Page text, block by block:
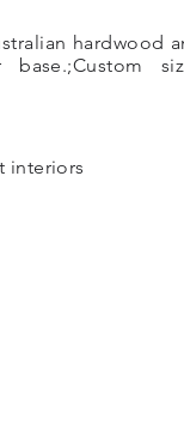
hardwood
interiors